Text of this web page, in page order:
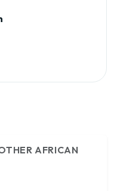
AFRICAN